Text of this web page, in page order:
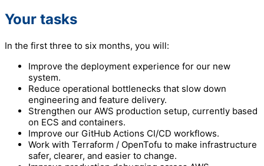
Your tasks
In the first three to six months, you will:
Improve the deployment experience for our new
system.
Reduce operational bottlenecks that slow down
engineering and feature delivery.
Strengthen our AWS production setup, currently based
on ECS and containers.
Improve our GitHub Actions CI/CD workflows.
Work with Terraform / OpenTofu to make infrastructure
safer, clearer, and easier to change.